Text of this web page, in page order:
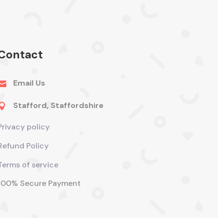
Email Us
Stafford, Staffordshire
policy
Policy
of service
Secure Payment